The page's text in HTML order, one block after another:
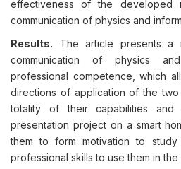
effectiveness of the developed
communication of physics and
Results. The article presents a
communication of physics
professional competence, which
directions of application of the
totality of their capabilities
presentation project on a smart
them to form motivation to
professional skills to use them in the